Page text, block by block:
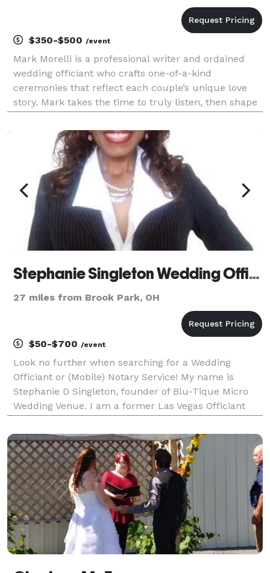
$350-$500 /event
Mark Morelli is a professional writer and ordained
wedding officiant who crafts one-of-a-kind
ceremonies that reflect each couple’s unique love
story. Mark takes the time to truly listen, then shape
your guests will feel and you’ll cherish for years.
Stephanie Singleton Wedding Officant
27 miles from Brook Park, OH
$50-$700 /event
Look no further when searching for a Wedding
Officiant or (Mobile) Notary Service! My name is
Stephanie D Singleton, founder of Blu-Tique Micro
Wedding Venue. I am a former Las Vegas Officiant
under my belt. I operate 7 days a week upon
availabili